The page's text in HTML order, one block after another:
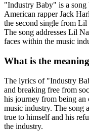
"Industry Baby" is a
American rapper Jack
the second single from
The song addresses Lil
faces within the music
What is the
The lyrics of "Industry
and breaking free from
his journey from being an
music industry. The song
true to himself and his
the industry.